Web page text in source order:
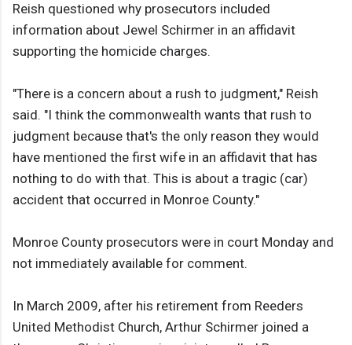
Reish questioned why prosecutors included
information about Jewel Schirmer in an affidavit
supporting the homicide charges.
"There is a concern about a rush to judgment," Reish
said. "I think the commonwealth wants that rush to
judgment because that's the only reason they would
have mentioned the first wife in an affidavit that has
nothing to do with that. This is about a tragic (car)
accident that occurred in Monroe County."
Monroe County prosecutors were in court Monday and
not immediately available for comment.
In March 2009, after his retirement from Reeders
United Methodist Church, Arthur Schirmer joined a